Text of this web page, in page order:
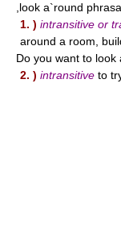
,look a`round
1. ) intransitive or
around a room,
Do you want to
2. ) intransitive to